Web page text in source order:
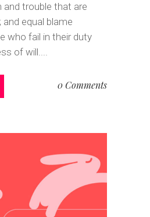
and trouble that are
equal blame
who fail in their duty
of will....
0 Comments